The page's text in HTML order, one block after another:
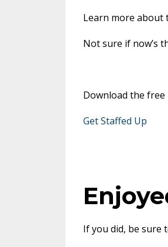
Learn more about
Not sure if now’s
Download the free
Get Staffed Up
If you did, be sure